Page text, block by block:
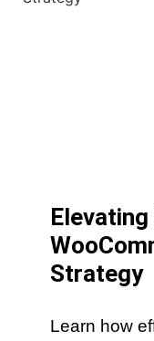
Elevating
Strategy
Learn how